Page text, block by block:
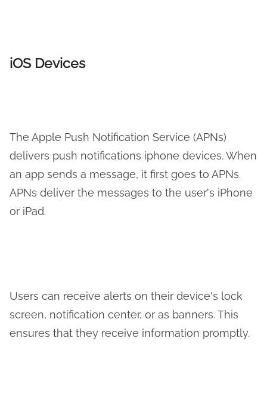
iOS Devices
The Apple Push Notification Service (APNs)
delivers push notifications iphone devices. When
an app sends a message, it first goes to APNs.
APNs deliver the messages to the user's iPhone
or iPad.
Users can receive alerts on their device's lock
screen, notification center, or as banners. This
ensures that they receive information promptly.